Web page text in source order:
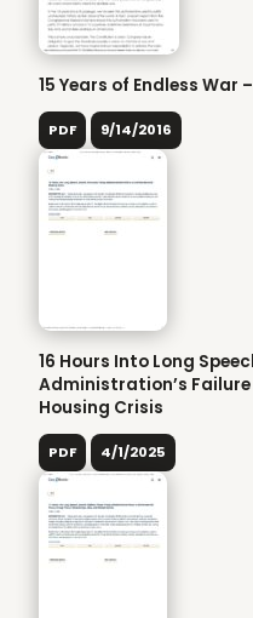
15 Years of Endless War
PDF 9/14/2016
16 Hours Into Long
Administration’s
Housing Crisis
PDF 4/1/2025